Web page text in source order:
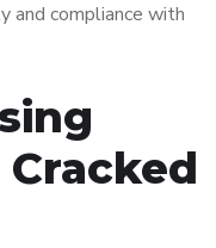
and compliance with